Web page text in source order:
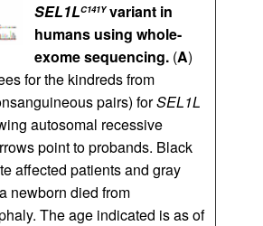
SEL1LC141Yvariant in
humans using whole-
exome sequencing. (A)
for the kindreds from
pairs) forSEL1L
autosomal recessive
point to probands. Black
affected patients and gray
newborn died from
The age indicated is as of